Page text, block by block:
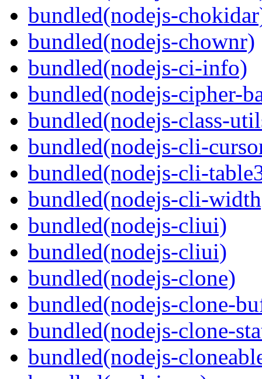
bundled(nodejs-
bundled(nodejs-chownr)
bundled(nodejs-ci-info)
bundled(nodejs-cipher-
bundled(nodejs-class-
bundled(nodejs-cli-
bundled(nodejs-cli-
bundled(nodejs-cli-
bundled(nodejs-cliui)
bundled(nodejs-cliui)
bundled(nodejs-clone)
bundled(nodejs-clone-
bundled(nodejs-clone-
bundled(nodejs-